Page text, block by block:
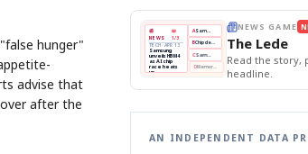
hunger"
advise that
after the
and name the Korean
📰
NEWS
📖
1/3
TECH · APR 13
Samsung
unveils HBM4
as AI chip
race heats
up
next-gen HBM4
🔒paragraph
A
B Chip demand rises
C Samsung unveils HBM4
D Memory market hot
NEWS GAME
The Lede
Read the story,
headline.
AN INDEPENDENT DATA